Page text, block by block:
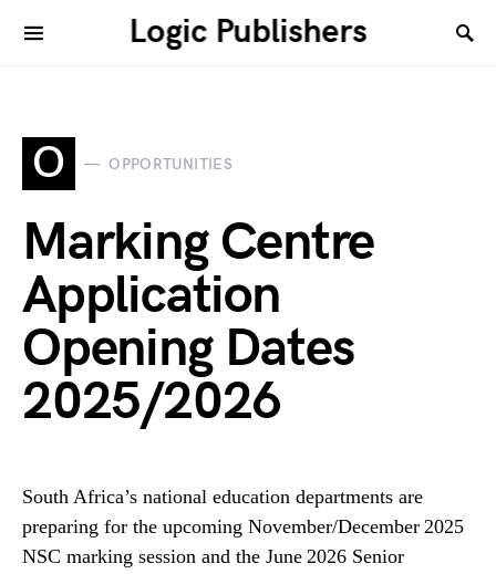
Logic Publishers
O OPPORTUNITIES
Marking Centre
Application
Opening Dates
2025/2026
South Africa’s national education departments are
preparing for the upcoming November/December 2025
NSC marking session and the June 2026 Senior